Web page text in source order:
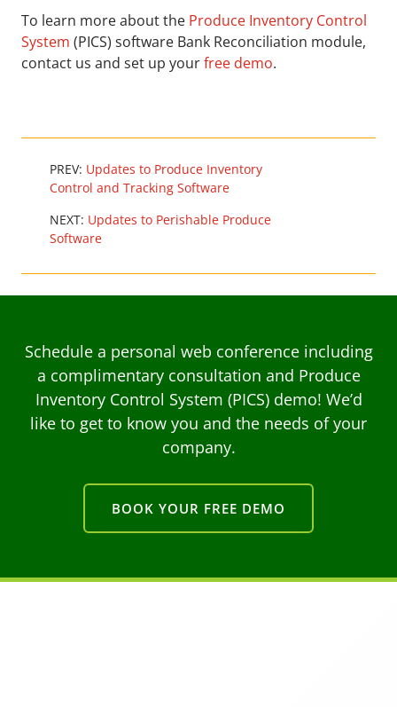
To learn more about the Produce Inventory Control
System (PICS) software Bank Reconciliation module,
contact us and set up yourfree demo.
PREV: Updates to Produce Inventory
Control and Tracking Software
NEXT: Updates to Perishable Produce
Software
Schedule a personal web conference including
a complimentary consultation and Produce
Inventory Control System (PICS) demo! We’d
like to get to know you and the needs of your
company.
BOOK YOUR FREE DEMO